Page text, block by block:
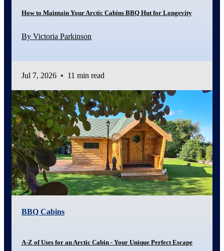
How to Maintain Your Arctic Cabins BBQ Hut for Longevity
By Victoria Parkinson
Jul 7, 2026 • 11 min read
BBQ Cabins
A-Z of Uses for an Arctic Cabin - Your Unique Perfect Escape